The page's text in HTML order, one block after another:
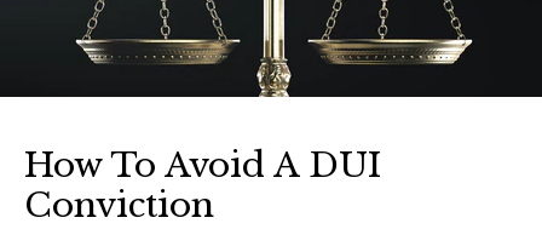
How To Avoid A DUI
Conviction